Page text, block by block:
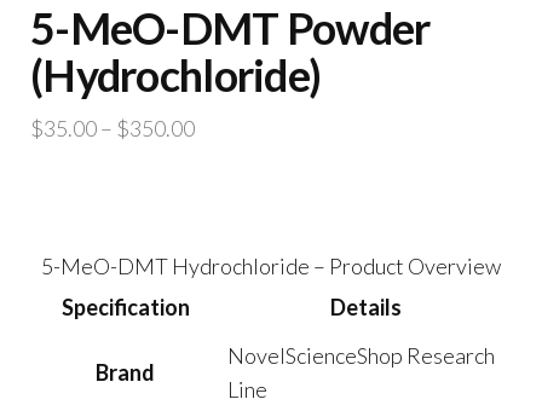
5-MeO-DMT Powder
(Hydrochloride)
$35.00– $350.00Price
$350.00
5-MeO-DMT Hydrochloride – Product Overview
Specification
Details
Brand
NovelScienceShop Research
Line